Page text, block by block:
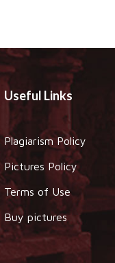
Useful Links
Plagiarism Policy
Pictures Policy
Terms of Use
Buy pictures